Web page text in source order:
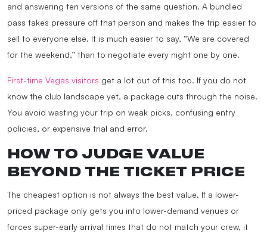
and answering ten versions of the same question. A bundled
pass takes pressure off that person and makes the trip easier to
sell to everyone else. It is much easier to say, “We are covered
for the weekend,” than to negotiate every night one by one.
First-time Vegas visitors get a lot out of this too. If you do not
know the club landscape yet, a package cuts through the noise.
You avoid wasting your trip on weak picks, confusing entry
policies, or expensive trial and error.
HOW TO JUDGE VALUE
BEYOND THE TICKET PRICE
The cheapest option is not always the best value. If a lower-
priced package only gets you into lower-demand venues or
forces super-early arrival times that do not match your crew, it